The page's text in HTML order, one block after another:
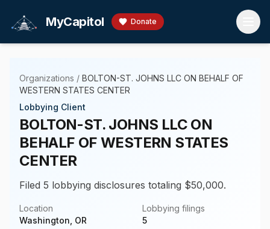
MyCapitol Donate
Organizations / BOLTON-ST. JOHNS LLC ON BEHALF OF
WESTERN STATES CENTER
Lobbying Client
BOLTON-ST. JOHNS LLC ON
BEHALF OF WESTERN STATES
CENTER
Filed 5 lobbying disclosures totaling $50,000.
Location
Washington, OR
Lobbying filings
5